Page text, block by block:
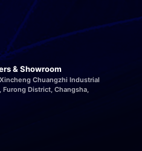
& Showroom
Chuangzhi Industrial
District, Changsha,